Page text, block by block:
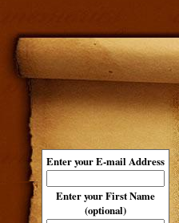
Enter your E-mail Address
Enter your First Name
(optional)